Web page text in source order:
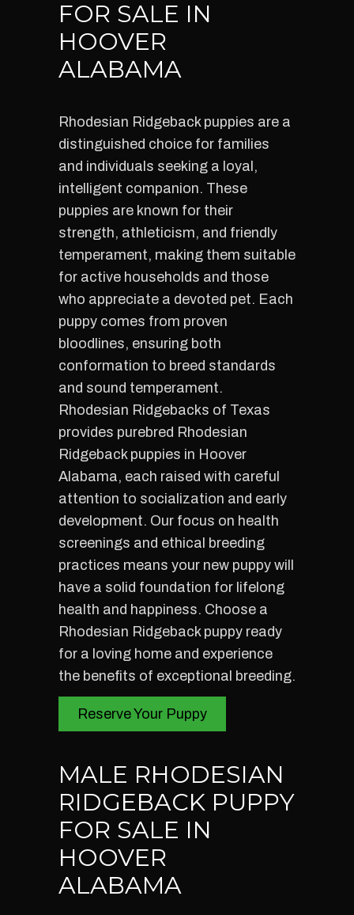
FOR SALE IN
HOOVER
ALABAMA
Rhodesian Ridgeback puppies are a
distinguished choice for families
and individuals seeking a loyal,
intelligent companion. These
puppies are known for their
strength, athleticism, and friendly
temperament, making them suitable
for active households and those
who appreciate a devoted pet. Each
puppy comes from proven
bloodlines, ensuring both
conformation to breed standards
and sound temperament.
Rhodesian Ridgebacks of Texas
provides purebred Rhodesian
Ridgeback puppies in Hoover
Alabama, each raised with careful
attention to socialization and early
development. Our focus on health
screenings and ethical breeding
practices means your new puppy will
have a solid foundation for lifelong
health and happiness. Choose a
Rhodesian Ridgeback puppy ready
for a loving home and experience
the benefits of exceptional breeding.
Reserve Your Puppy
MALE RHODESIAN
RIDGEBACK PUPPY
FOR SALE IN
HOOVER
ALABAMA